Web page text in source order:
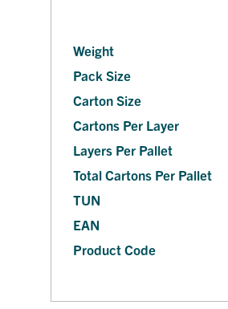
Weight
Pack Size
Carton Size
Cartons Per Layer
Layers Per Pallet
Total Cartons Per Pallet
TUN
EAN
Product Code